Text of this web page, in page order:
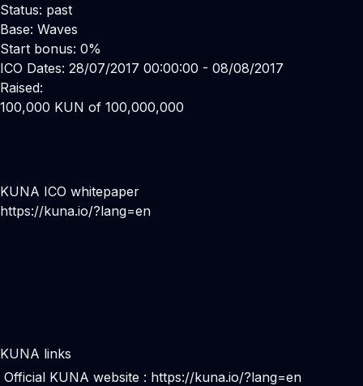
Status: past
Base: Waves
Start bonus: 0%
ICO Dates: 28/07/2017 00:00:00 - 08/08/2017
Raised:
100,000 KUN of 100,000,000
KUNA ICO whitepaper
https://kuna.io/?lang=en
KUNA links
Official KUNA website : https://kuna.io/?lang=en